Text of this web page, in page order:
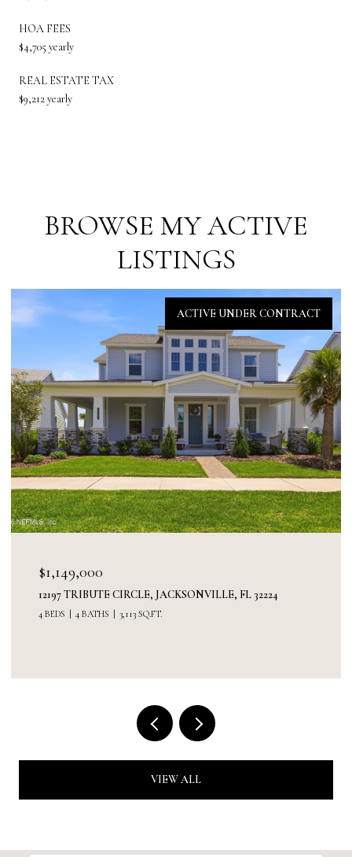
HOA FEES
$4,705 yearly
REAL ESTATE TAX
$9,212 yearly
BROWSE MY ACTIVE
LISTINGS
ACTIVE UNDER CONTRACT
$1,149,000
12197 TRIBUTE CIRCLE, JACKSONVILLE, FL 32224
4 BEDS 4 BATHS 3,113 SQ.FT.
VIEW ALL